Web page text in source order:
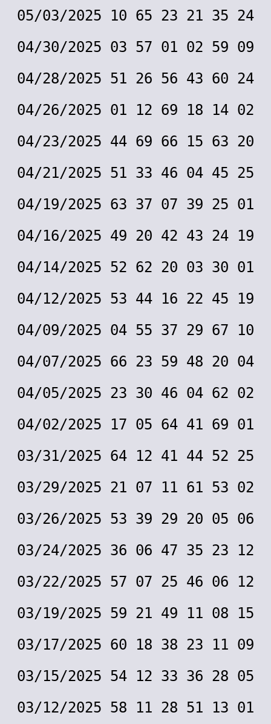
05/03/2025 10 65 23 21 35 24
04/30/2025 03 57 01 02 59 09
04/28/2025 51 26 56 43 60 24
04/26/2025 01 12 69 18 14 02
04/23/2025 44 69 66 15 63 20
04/21/2025 51 33 46 04 45 25
04/19/2025 63 37 07 39 25 01
04/16/2025 49 20 42 43 24 19
04/14/2025 52 62 20 03 30 01
04/12/2025 53 44 16 22 45 19
04/09/2025 04 55 37 29 67 10
04/07/2025 66 23 59 48 20 04
04/05/2025 23 30 46 04 62 02
04/02/2025 17 05 64 41 69 01
03/31/2025 64 12 41 44 52 25
03/29/2025 21 07 11 61 53 02
03/26/2025 53 39 29 20 05 06
03/24/2025 36 06 47 35 23 12
03/22/2025 57 07 25 46 06 12
03/19/2025 59 21 49 11 08 15
03/17/2025 60 18 38 23 11 09
03/15/2025 54 12 33 36 28 05
03/12/2025 58 11 28 51 13 01